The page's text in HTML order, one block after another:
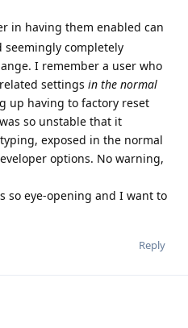
in having them enabled can
completely
I remember a user who
settings in the normal
up having to factory reset
so unstable that it
exposed in the normal
options. No warning,
so eye-opening and I want to
Reply